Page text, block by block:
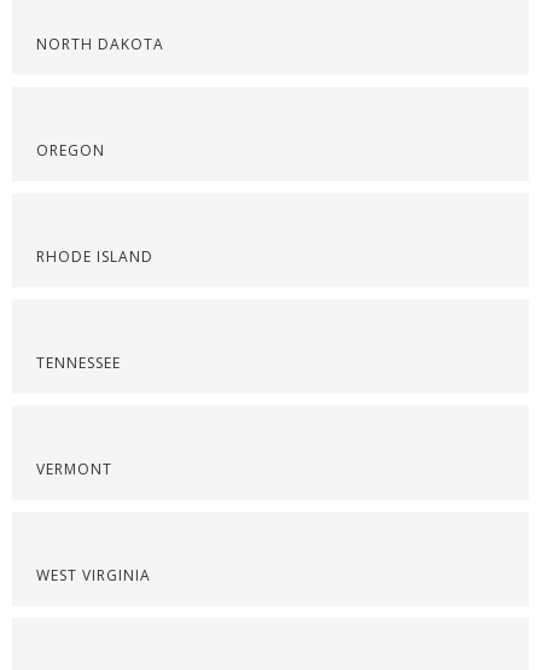
NORTH DAKOTA
OREGON
RHODE ISLAND
TENNESSEE
VERMONT
WEST VIRGINIA